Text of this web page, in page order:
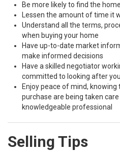
Be more likely to find the
Lessen the amount of time it
Understand all the terms,
when buying your home
Have up-to-date market
make informed decisions
Have a skilled negotiator
committed to looking after
Enjoy peace of mind,
purchase are being taken
knowledgeable professional
Selling Tips